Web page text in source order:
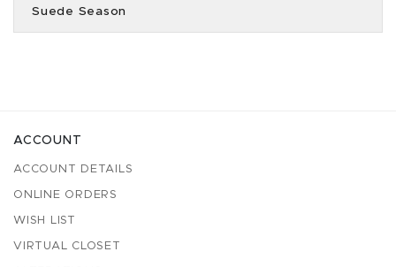
Suede Season
ACCOUNT
ACCOUNT DETAILS
ONLINE ORDERS
WISH LIST
VIRTUAL CLOSET